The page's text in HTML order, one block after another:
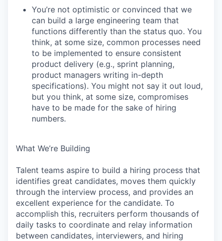
You’re not optimistic or convinced that we
can build a large engineering team that
functions differently than the status quo. You
think, at some size, common processes need
to be implemented to ensure consistent
product delivery (e.g., sprint planning,
product managers writing in-depth
specifications). You might not say it out loud,
but you think, at some size, compromises
have to be made for the sake of hiring
numbers.
What We’re Building
Talent teams aspire to build a hiring process that
identifies great candidates, moves them quickly
through the interview process, and provides an
excellent experience for the candidate. To
accomplish this, recruiters perform thousands of
daily tasks to coordinate and relay information
between candidates, interviewers, and hiring